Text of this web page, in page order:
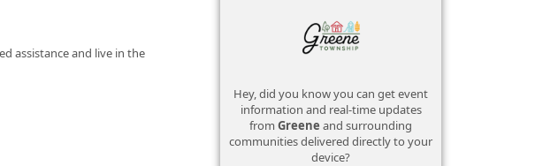
assistance and live in the
Hey, did you know you can get event
information and real-time updates
from Greene and surrounding
communities delivered directly to your
device?